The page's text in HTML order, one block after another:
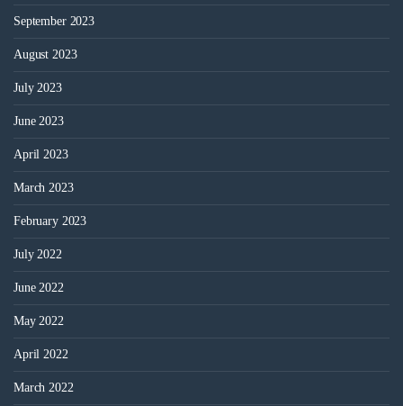
September 2023
August 2023
July 2023
June 2023
April 2023
March 2023
February 2023
July 2022
June 2022
May 2022
April 2022
March 2022